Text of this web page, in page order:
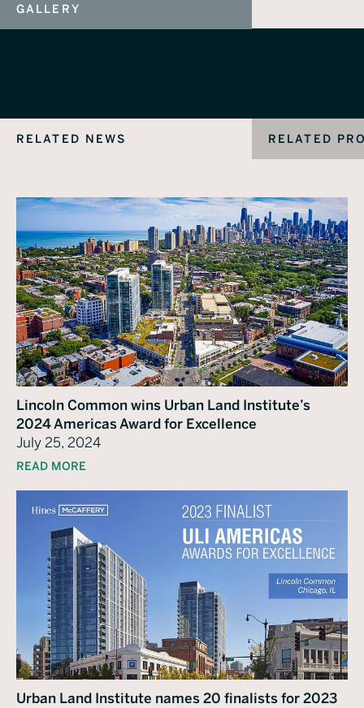
GALLERY
RELATED NEWS RELATED
Lincoln Common wins Urban Land Institute’s
2024 Americas Award for Excellence
July 25, 2024
READ MORE
Urban Land Institute names 20 finalists for 2023